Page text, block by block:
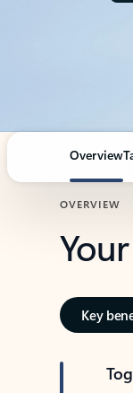
Overview
OVERVIEW
Key